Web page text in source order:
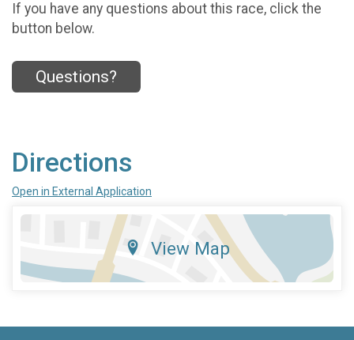
If you have any questions about this race, click the
button below.
Questions?
Directions
Open in External Application
View Map